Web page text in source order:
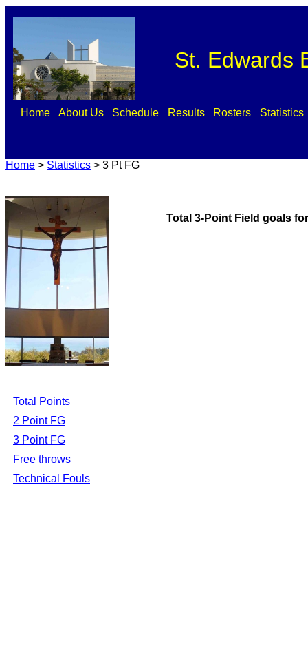
St. Edwards
Home About Us Schedule Results Rosters Statistics
Home > Statistics > 3 Pt FG
Total Points
2 Point FG
3 Point FG
Free throws
Technical Fouls
Total 3-Point Field goals